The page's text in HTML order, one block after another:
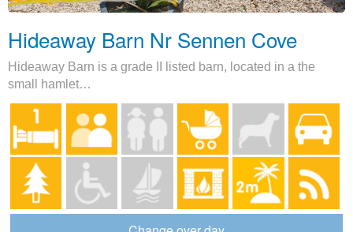
Hideaway Barn Nr Sennen Cove
Hideaway Barn is a grade II listed barn, located in a the
small hamlet…